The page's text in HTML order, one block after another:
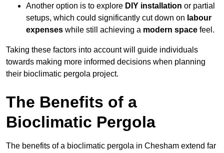
Another option is to explore DIY installation or partial
setups, which could significantly cut down on labour
expenses while still achieving a modern space feel.
Taking these factors into account will guide individuals
towards making more informed decisions when planning
their bioclimatic pergola project.
The Benefits of a
Bioclimatic Pergola
The benefits of a bioclimatic pergola in Chesham extend far